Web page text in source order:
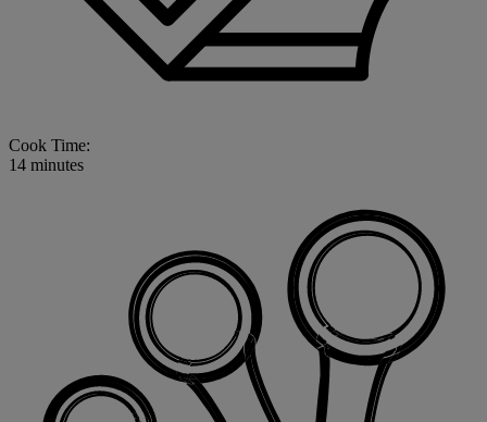
Cook Time:
14 minutes